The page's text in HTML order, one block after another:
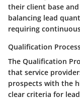
their client base
balancing lead
requiring
Qualification
The Qualification
that service
prospects with the
clear criteria for